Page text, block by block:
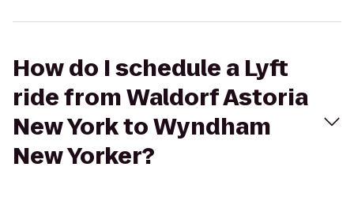
How do I schedule a Lyft
ride from Waldorf Astoria
New York to Wyndham
New Yorker?